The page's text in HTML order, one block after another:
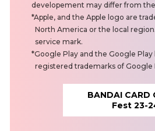
e
s
developement may differ from
Apple, and the Apple logo are
North America or the local region.
service mark.
Google Play and the Google
registered trademarks of Google
BANDAI CARD
Fest 23-